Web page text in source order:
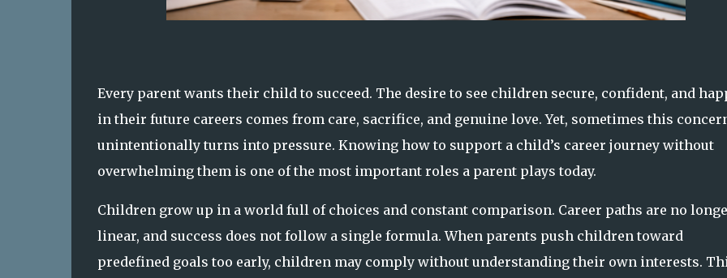
Every parent wants their child to succeed. The desire to see children secure, confident, and
in their future careers comes from care, sacrifice, and genuine love. Yet, sometimes this
unintentionally turns into pressure. Knowing how to support a child’s career journey without
overwhelming them is one of the most important roles a parent plays today.
Children grow up in a world full of choices and constant comparison. Career paths are no
linear, and success does not follow a single formula. When parents push children toward
predefined goals too early, children may comply without understanding their own interests.